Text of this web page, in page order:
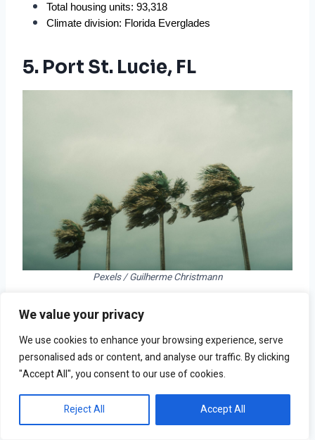
We value your privacy
We use cookies to enhance your browsing experience, serve
personalised ads or content, and analyse our traffic. By clicking
"Accept All", you consent to our use of cookies.
Reject All Accept All
Total housing units: 93,318
Climate division: Florida Everglades
5. Port St. Lucie, FL
Pexels / Guilherme Christmann
Total population: 210,520
Climate division: South Central Florida